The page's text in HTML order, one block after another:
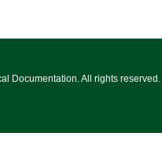
Documentation. All rights reserved.